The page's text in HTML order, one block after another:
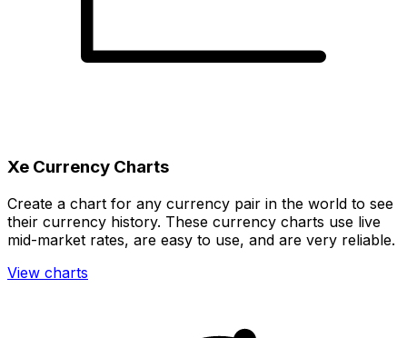
Xe Currency Charts
Create a chart for any currency pair in the world to see
their currency history. These currency charts use live
mid-market rates, are easy to use, and are very reliable.
View charts